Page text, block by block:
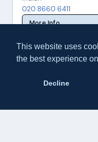
This website uses
the best experience
Decline
020 8660 6411
More Info